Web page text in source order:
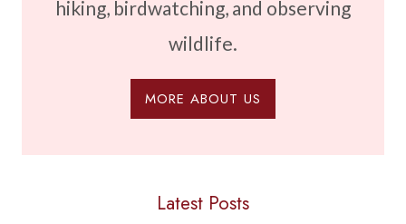
hiking, birdwatching, and observing
wildlife.
MORE ABOUT US
Latest Posts